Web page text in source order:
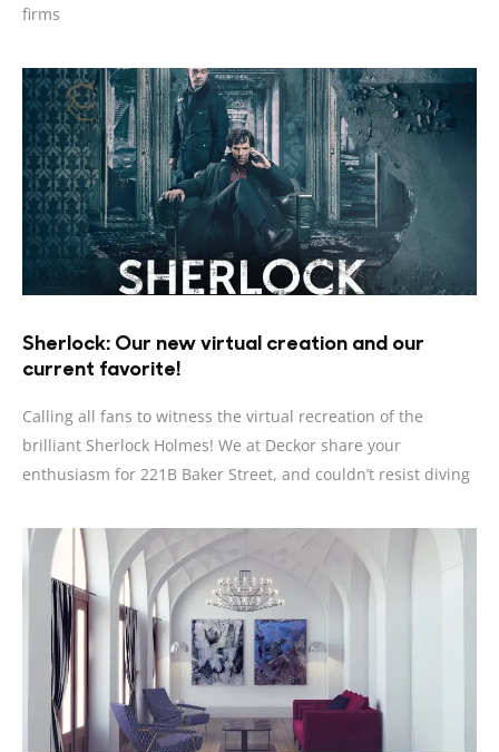
firms
Sherlock: Our new virtual creation and our
current favorite!
Calling all fans to witness the virtual recreation of the
brilliant Sherlock Holmes! We at Deckor share your
enthusiasm for 221B Baker Street, and couldn’t resist diving